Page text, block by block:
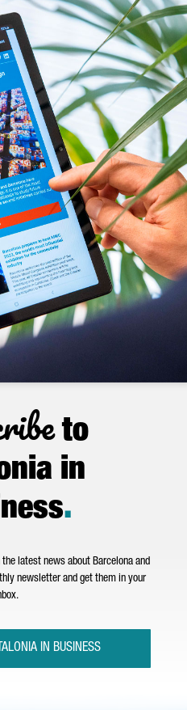
to
in
.
latest news about Barcelona and
newsletter and get them in your
IN BUSINESS